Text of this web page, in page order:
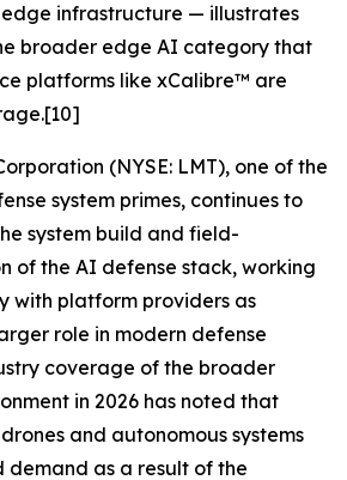
infrastructure — illustrates
broader edge AI category that
platforms like xCalibre™ are
(NYSE: LMT), one of the
system primes, continues to
system build and field-
of the AI defense stack, working
with platform providers as
role in modern defense
coverage of the broader
in 2026 has noted that
and autonomous systems
demand as a result of the